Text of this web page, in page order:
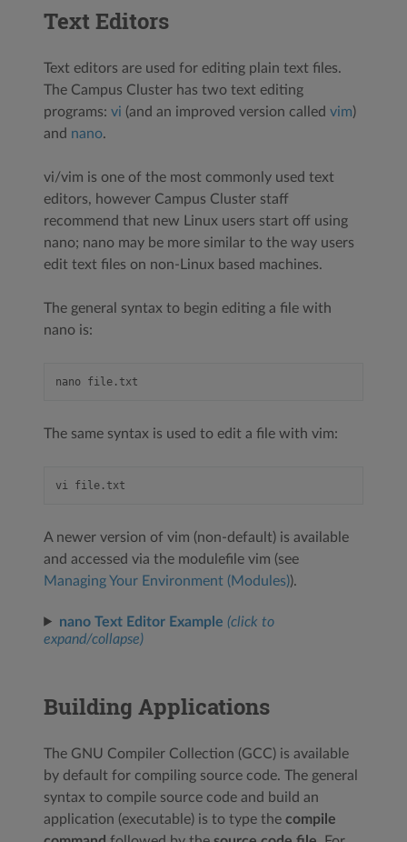
Text Editors
Text editors are used for editing plain text files.
The Campus Cluster has two text editing
programs:vi (and an improved version calledvim)
and nano.
vi/vim is one of the most commonly used text
editors, however Campus Cluster staff
recommend that new Linux users start off using
nano; nano may be more similar to the way users
edit text files on non-Linux based machines.
The general syntax to begin editing a file with
nano is:
The same syntax is used to edit a file with vim:
A newer version of vim (non-default) is available
and accessed via the modulefile vim (see
Managing Your Environment (Modules)).
nano Text Editor Example (click to
expand/collapse)
Building Applications
The GNU Compiler Collection (GCC) is available
by default for compiling source code. The general
syntax to compile source code and build an
application (executable) is to type thecompile